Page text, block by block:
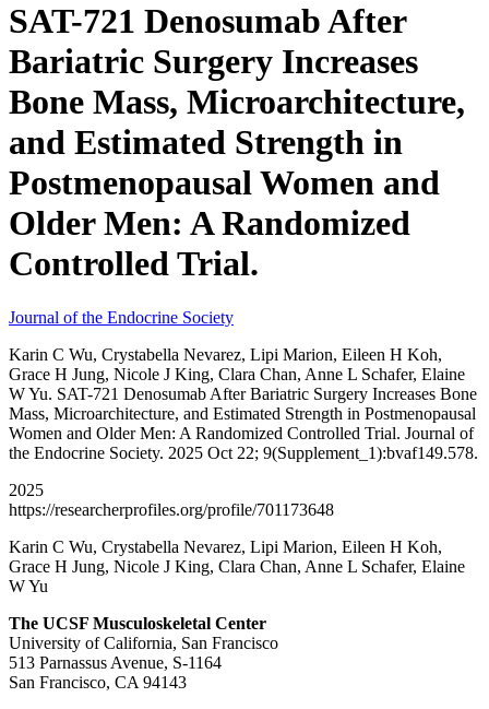
SAT-721 Denosumab After
Bariatric Surgery Increases
Bone Mass, Microarchitecture,
and Estimated Strength in
Postmenopausal Women and
Older Men: A Randomized
Controlled Trial.
Journal of the Endocrine Society
Karin C Wu, Crystabella Nevarez, Lipi Marion, Eileen H Koh,
Grace H Jung, Nicole J King, Clara Chan, Anne L Schafer, Elaine
W Yu. SAT-721 Denosumab After Bariatric Surgery Increases Bone
Mass, Microarchitecture, and Estimated Strength in Postmenopausal
Women and Older Men: A Randomized Controlled Trial. Journal of
the Endocrine Society. 2025 Oct 22; 9(Supplement_1):bvaf149.578.
2025
https://researcherprofiles.org/profile/701173648
Karin C Wu, Crystabella Nevarez, Lipi Marion, Eileen H Koh,
Grace H Jung, Nicole J King, Clara Chan, Anne L Schafer, Elaine
W Yu
The UCSF Musculoskeletal Center
University of California, San Francisco
513 Parnassus Avenue, S-1164
San Francisco, CA 94143